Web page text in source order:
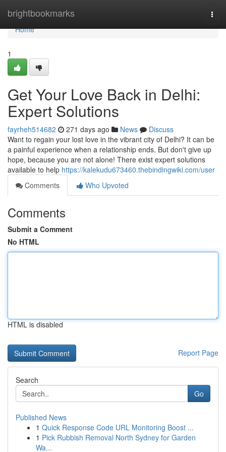
brightbookmarks
Home
Home
1
Get Your Love Back in Delhi:
Expert Solutions
fayrheh514682 271 days ago News
Discuss
Want to regain your lost love in the vibrant city of Delhi? It can be
a painful experience when a relationship ends. But don't give up
hope, because you are not alone! There exist expert solutions
available to help https://kalekudu673460.thebindingwiki.com/user
Comments
Who Upvoted
Comments
Submit a Comment
No HTML
HTML is disabled
Report Page
Search
Go
Published News
1 Quick Response Code URL Monitoring Boost ...
1 Pick Rubbish Removal North Sydney for Garden
Wa...